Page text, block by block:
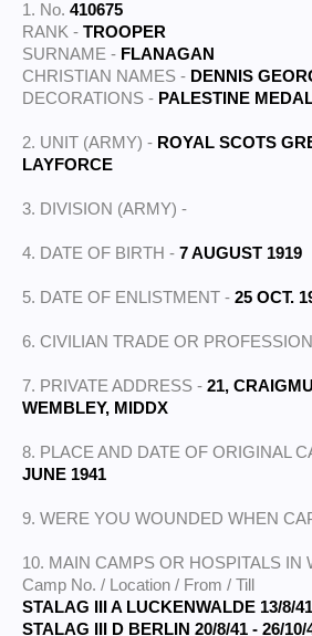
1. No. 410675
RANK - TROOPER
SURNAME - FLANAGAN
CHRISTIAN NAMES - DENNIS
DECORATIONS - PALESTINE
2. UNIT (ARMY) - ROYAL SCOTS
LAYFORCE
3. DIVISION (ARMY) -
4. DATE OF BIRTH - 7 AUGUST 1919
5. DATE OF ENLISTMENT - 25 OCT.
6. CIVILIAN TRADE OR
7. PRIVATE ADDRESS - 21,
WEMBLEY, MIDDX
8. PLACE AND DATE OF ORIGINAL
JUNE 1941
9. WERE YOU WOUNDED WHEN
10. MAIN CAMPS OR HOSPITALS IN
Camp No. / Location / From / Till
STALAG III A LUCKENWALDE 13/8/
STALAG III D BERLIN 20/8/41 - 26/10/